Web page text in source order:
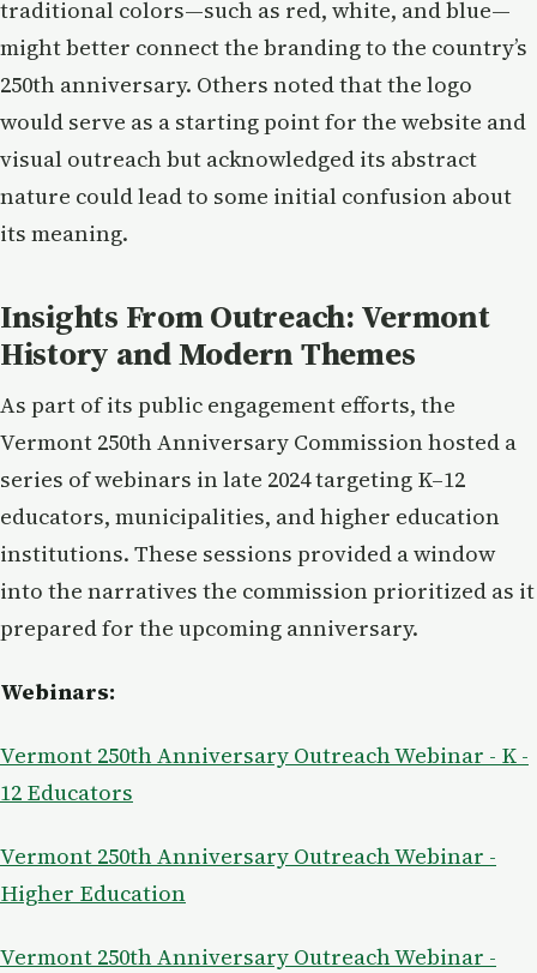
traditional colors—such as red, white, and blue—
might better connect the branding to the country’s
250th anniversary. Others noted that the logo
would serve as a starting point for the website and
visual outreach but acknowledged its abstract
nature could lead to some initial confusion about
its meaning.
Insights From Outreach: Vermont
History and Modern Themes
As part of its public engagement efforts, the
Vermont 250th Anniversary Commission hosted a
series of webinars in late 2024 targeting K–12
educators, municipalities, and higher education
institutions. These sessions provided a window
into the narratives the commission prioritized as it
prepared for the upcoming anniversary.
Webinars:
Vermont 250th Anniversary Outreach Webinar - K -
12 Educators
Vermont 250th Anniversary Outreach Webinar -
Higher Education
Vermont 250th Anniversary Outreach Webinar -